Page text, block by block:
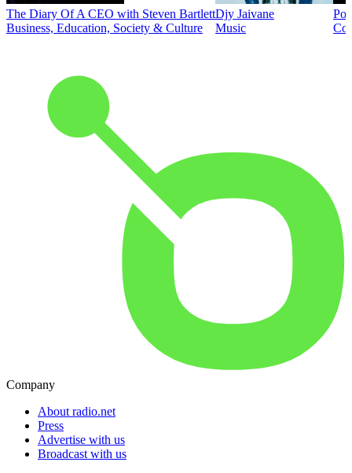
The Diary Of A CEO with Steven Bartlett
Business, Education, Society & Culture
Djy Jaivane
Music
Company
About radio.net
Press
Advertise with us
Broadcast with us